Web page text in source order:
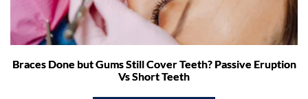
Braces Done but Gums Still Cover Teeth? Passive Eruption
Vs Short Teeth